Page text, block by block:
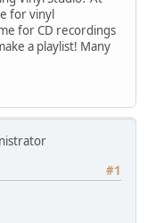
for vinyl
for CD recordings
a playlist! Many
#1